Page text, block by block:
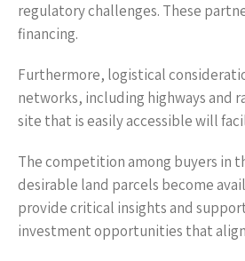
regulatory challenges. These
financing.
Furthermore, logistical
networks, including highways and
site that is easily accessible will
The competition among buyers in
desirable land parcels become
provide critical insights and
investment opportunities that